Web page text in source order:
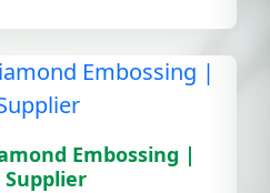
Embossing |
Supplier